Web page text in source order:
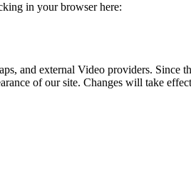
in your browser here:
and external Video providers.
of our site. Changes will take